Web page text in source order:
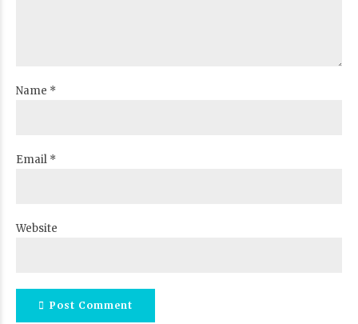
Name *
Email *
Website
Post Comment